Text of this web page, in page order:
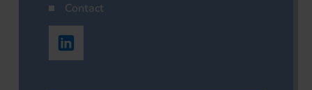
Contact